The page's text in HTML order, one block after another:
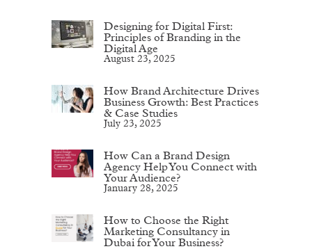
Designing for Digital First:
Principles of Branding in the
Digital Age
August 23, 2025
How Brand Architecture Drives
Business Growth: Best Practices
& Case Studies
July 23, 2025
How Can a Brand Design
Agency Help You Connect with
Your Audience?
January 28, 2025
How to Choose the Right
Marketing Consultancy in
Dubai for Your Business?